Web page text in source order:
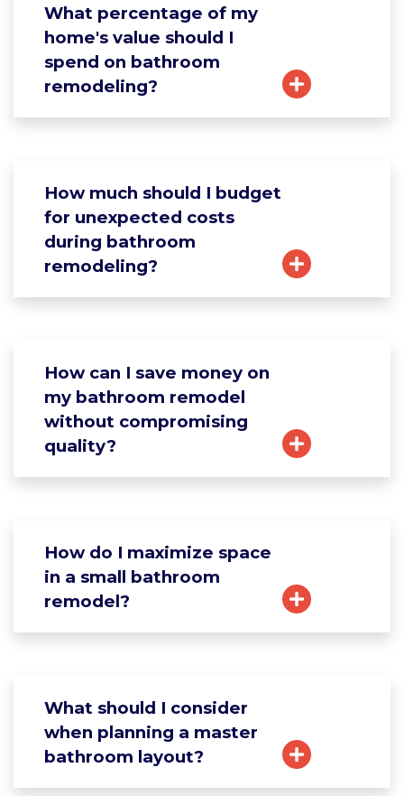
What percentage of my
home's value should I
spend on bathroom
remodeling?
How much should I budget
for unexpected costs
during bathroom
remodeling?
How can I save money on
my bathroom remodel
without compromising
quality?
How do I maximize space
in a small bathroom
remodel?
What should I consider
when planning a master
bathroom layout?